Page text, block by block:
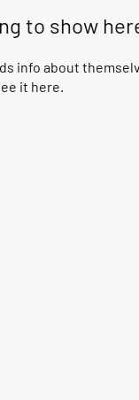
to show
info about
it here.